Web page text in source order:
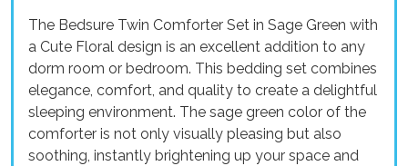
The Bedsure Twin Comforter Set in Sage Green with
a Cute Floral design is an excellent addition to any
dorm room or bedroom. This bedding set combines
elegance, comfort, and quality to create a delightful
sleeping environment. The sage green color of the
comforter is not only visually pleasing but also
soothing, instantly brightening up your space and